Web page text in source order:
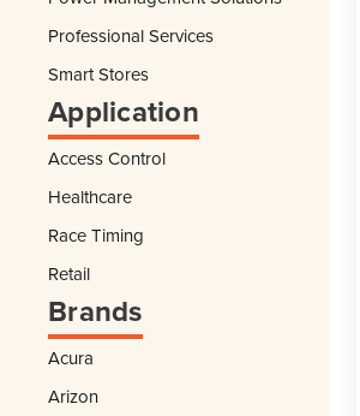
Professional Services
Smart Stores
Application
Access Control
Healthcare
Race Timing
Retail
Brands
Acura
Arizon